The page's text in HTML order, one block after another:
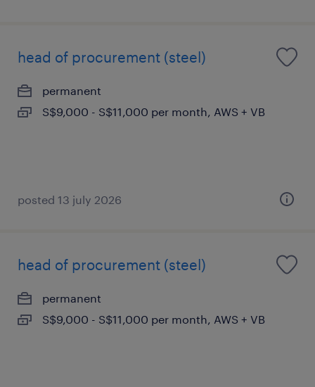
head of procurement (steel)
permanent
S$9,000 - S$11,000 per month, AWS + VB
posted 13 july 2026
head of procurement (steel)
permanent
S$9,000 - S$11,000 per month, AWS + VB